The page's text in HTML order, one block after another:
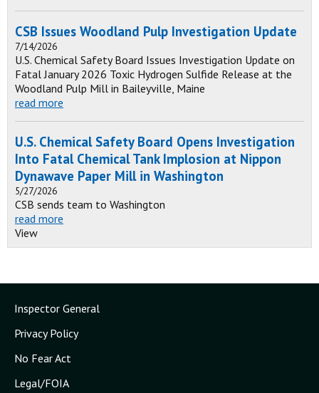
CSB Issues Woodland Pulp Investigation Update
7/14/2026
U.S. Chemical Safety Board Issues Investigation Update on
Fatal January 2026 Toxic Hydrogen Sulfide Release at the
Woodland Pulp Mill in Baileyville, Maine
read more
U.S. Chemical Safety Board Opens Investigation
Into Fatal Chemical Tank Implosion at Nippon
Dynawave Paper Mill in Washington
5/27/2026
CSB sends team to Washington
read more
View
Inspector General
Privacy Policy
No Fear Act
Legal/FOIA